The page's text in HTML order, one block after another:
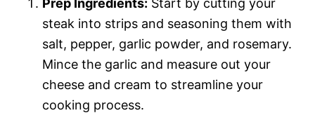
Prep Ingredients: Start by cutting your
steak into strips and seasoning them with
salt, pepper, garlic powder, and rosemary.
Mince the garlic and measure out your
cheese and cream to streamline your
cooking process.